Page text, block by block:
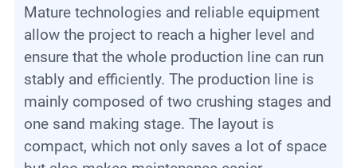
Mature technologies and reliable equipment
allow the project to reach a higher level and
ensure that the whole production line can run
stably and efficiently. The production line is
mainly composed of two crushing stages and
one sand making stage. The layout is
compact, which not only saves a lot of space